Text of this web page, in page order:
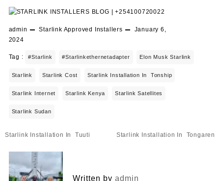
admin Starlink Approved Installers
January 6,
2024
Tag : #starlink #starlinkethernetadapter Elon Musk Starlink
Starlink Starlink Cost Starlink Installation In Tonship
Starlink Internet Starlink Kenya Starlink Satellites
Starlink Sudan
Post
Starlink Installation In Tuuti Starlink Installation In Tongaren
Written by admin